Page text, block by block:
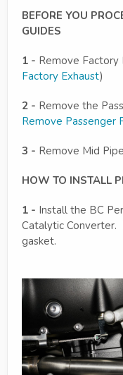
BEFORE YOU
GUIDES
1 - Remove Factory
Factory Exhaust)
2 - Remove the
Remove Passenger
3 - Remove Mid
HOW TO INSTALL
1 - Install the BC
Catalytic
gasket.